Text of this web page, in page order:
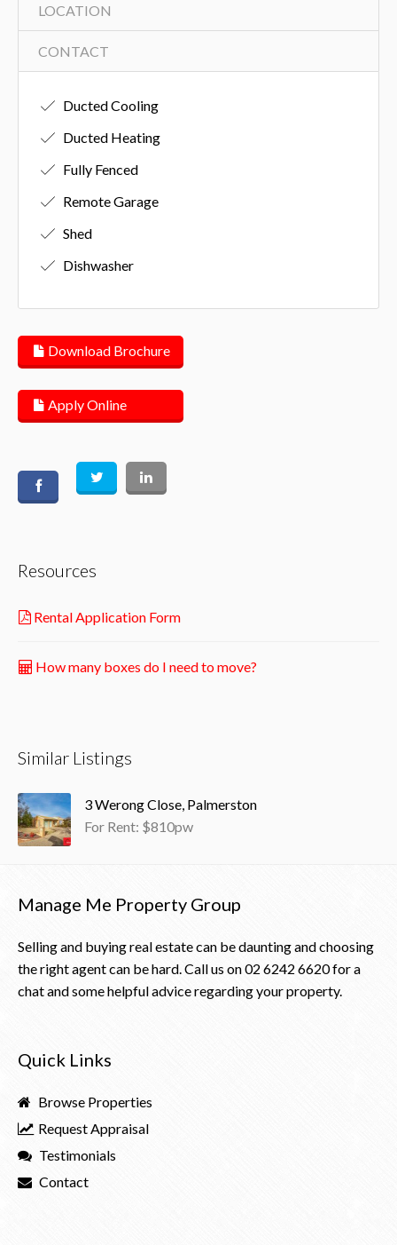
LOCATION
CONTACT
Ducted Cooling
Ducted Heating
Fully Fenced
Remote Garage
Shed
Dishwasher
Download Brochure
Apply Online
Resources
Rental Application Form
How many boxes do I need to move?
Similar Listings
3 Werong Close, Palmerston
For Rent: $810pw
Manage Me Property Group
Selling and buying real estate can be daunting and choosing
the right agent can be hard. Call us on02 6242 6620for a
chat and some helpful advice regarding your property.
Quick Links
Browse Properties
Request Appraisal
Testimonials
Contact